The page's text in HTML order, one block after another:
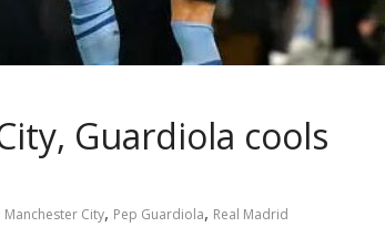
Guardiola cools
Manchester City, Pep Guardiola, Real Madrid